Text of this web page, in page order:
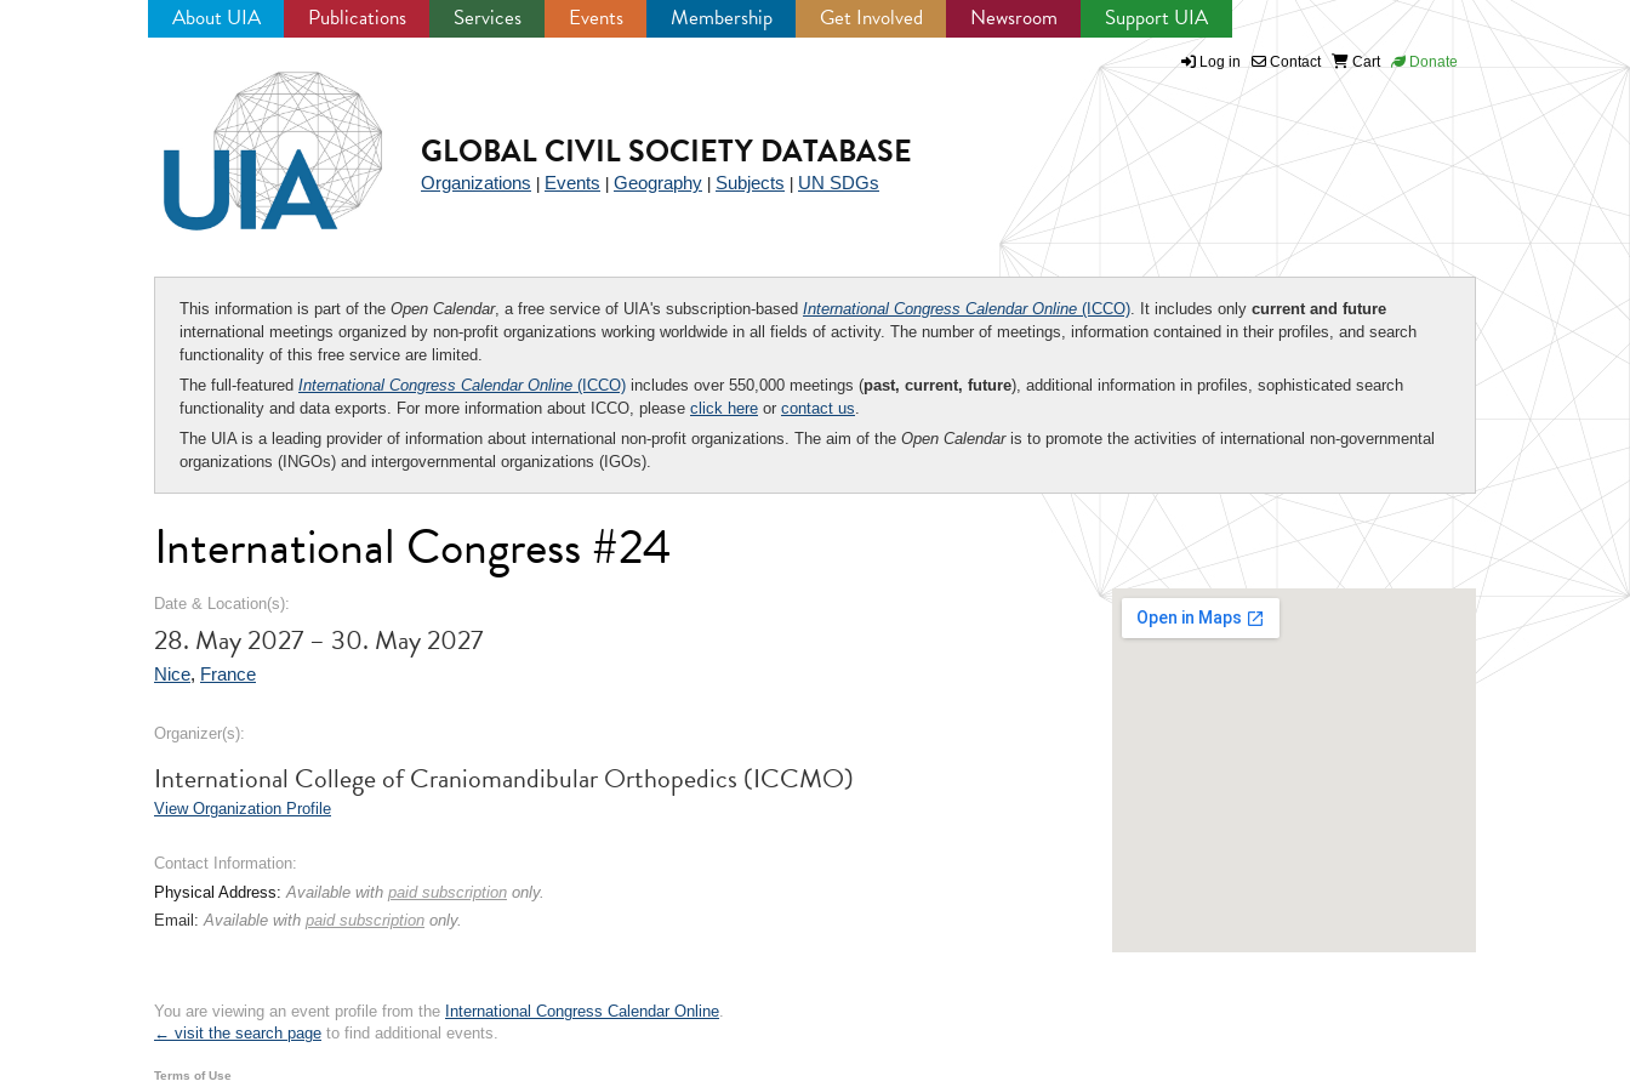
About UIA Publications Services Events Membership Get Involved Newsroom Support UIA
Log in Contact Cart Donate
GLOBAL CIVIL SOCIETY DATABASE
Organizations Events Geography Subjects UN SDGs
This information is part of the Open Calendar, a free service of UIA's subscription-based International Congress Calendar Online (ICCO). It includes only current and future
international meetings organized by non-profit organizations working worldwide in all fields of activity. The number of meetings, information contained in their profiles, and search
functionality of this free service are limited.
The full-featured International Congress Calendar Online (ICCO) includes over 550,000 meetings (past, current, future), additional information in profiles, sophisticated search
functionality and data exports. For more information about ICCO, please click here or contact us.
The UIA is a leading provider of information about international non-profit organizations. The aim of the Open Calendaris to promote the activities of international non-governmental
organizations (INGOs) and intergovernmental organizations (IGOs).
International Congress #24
Date & Location(s):
28. May 2027 – 30. May 2027
Nice, France
Organizer(s):
International College of Craniomandibular Orthopedics (ICCMO)
View Organization Profile
Contact Information:
Physical Address:Available with paid subscription only.
Email:Available with paid subscription only.
You are viewing an event profile from the International Congress Calendar Online.
← visit the search page to find additional events.
Terms of Use